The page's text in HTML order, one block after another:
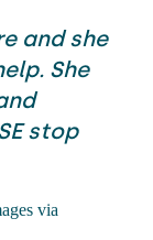
and she
She
stop
via